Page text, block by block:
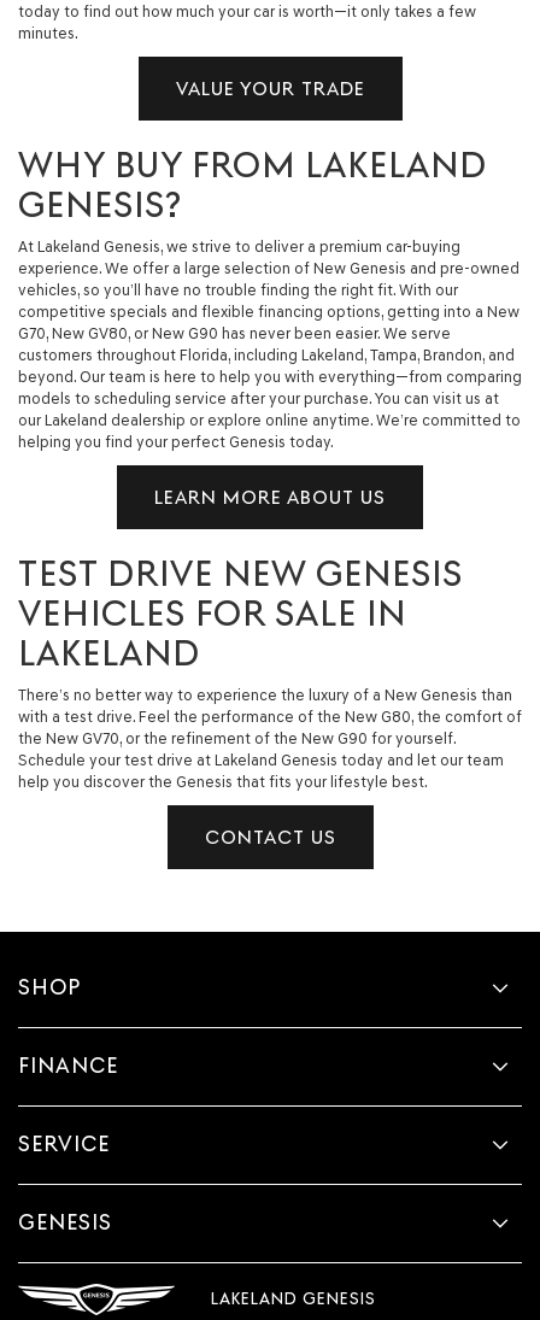
today to find out how much your car is worth—it only takes a few
minutes.
VALUE YOUR TRADE
WHY BUY FROM LAKELAND
GENESIS?
At Lakeland Genesis, we strive to deliver a premium car-buying
experience. We offer a large selection of New Genesis and pre-owned
vehicles, so you’ll have no trouble finding the right fit. With our
competitive specials and flexible financing options, getting into a New
G70, New GV80, or New G90 has never been easier. We serve
customers throughout Florida, including Lakeland, Tampa, Brandon, and
beyond. Our team is here to help you with everything—from comparing
models to scheduling service after your purchase. You can visit us at
our Lakeland dealership or explore online anytime. We’re committed to
helping you find your perfect Genesis today.
LEARN MORE ABOUT US
TEST DRIVE NEW GENESIS
VEHICLES FOR SALE IN
LAKELAND
There’s no better way to experience the luxury of a New Genesis than
with a test drive. Feel the performance of the New G80, the comfort of
the New GV70, or the refinement of the New G90 for yourself.
Schedule your test drive at Lakeland Genesis today and let our team
help you discover the Genesis that fits your lifestyle best.
CONTACT US
SHOP
FINANCE
SERVICE
GENESIS
LAKELAND GENESIS